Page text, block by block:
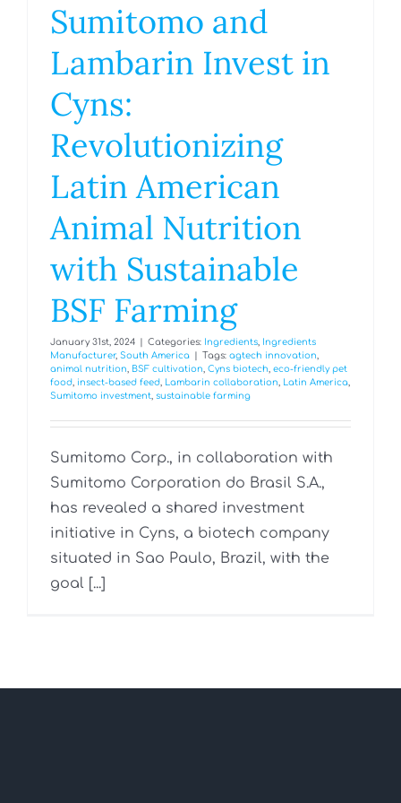
Sumitomo and
Lambarin Invest in
Cyns:
Revolutionizing
Latin American
Animal Nutrition
with Sustainable
BSF Farming
January 31st, 2024 Categories: Ingredients, Ingredients
Manufacturer, South America Tags: agtech innovation,
animal nutrition, BSF cultivation, Cyns biotech, eco-friendly pet
food, insect-based feed, Lambarin collaboration, Latin America,
Sumitomo investment, sustainable farming
Sumitomo Corp., in collaboration with
Sumitomo Corporation do Brasil S.A.,
has revealed a shared investment
initiative in Cyns, a biotech company
situated in Sao Paulo, Brazil, with the
goal [...]